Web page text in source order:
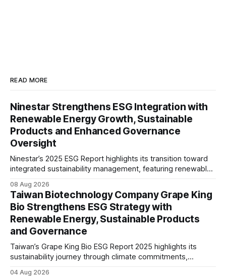
READ MORE
Ninestar Strengthens ESG Integration with
Renewable Energy Growth, Sustainable
Products and Enhanced Governance
Oversight
Ninestar’s 2025 ESG Report highlights its transition toward
integrated sustainability management, featuring renewable
supply chain practices, and strengthened ESG governance
aligned with evolving stakeholder expectations.
08 Aug 2026
Taiwan Biotechnology Company Grape King
Bio Strengthens ESG Strategy with
Renewable Energy, Sustainable Products
and Governance
Taiwan’s Grape King Bio ESG Report 2025 highlights its
sustainability journey through climate commitments,
04 Aug 2026